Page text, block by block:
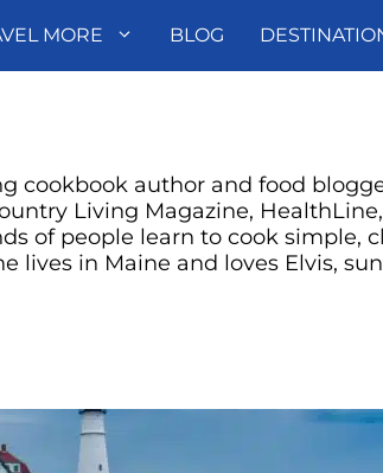
MORE BLOG
cookbook author and food
Living Magazine,
of people learn to cook simple,
lives in Maine and loves Elvis,